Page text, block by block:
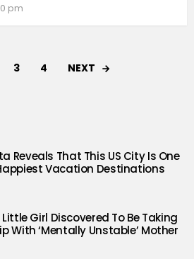
pm
3 4 NEXT
Reveals That This US City Is One
Vacation Destinations
Girl Discovered To Be Taking
With ‘Mentally Unstable’ Mother